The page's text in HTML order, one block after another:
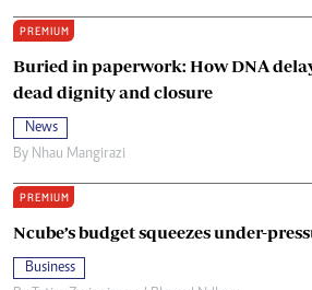
PREMIUM
Buried in paperwork: How DNA
dead dignity and closure
News
By Nhau Mangirazi
PREMIUM
Ncube’s budget squeezes under-
Business